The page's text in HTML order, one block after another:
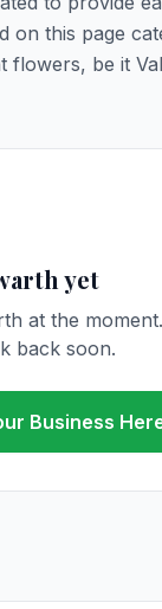
on this page
flowers, be it
yet
at the
back soon.
Business